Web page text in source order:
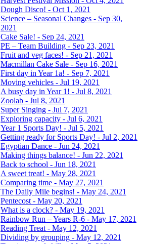
Dough Disco! - Oct 1, 2021
Science – Seasonal Changes - Sep 30,
2021
Cake Sale! - Sep 24, 2021
PE – Team Building - Sep 23, 2021
Fruit and veg faces! - Sep 21, 2021
Macmillan Cake Sale - Sep 16, 2021
First day in Year 1a! - Sep 7, 2021
Moving vehicles - Jul 19, 2021
A busy day in Year 1! - Jul 8, 2021
Zoolab - Jul 8, 2021
Super Singing - Jul 7, 2021
Exploring capacity - Jul 6, 2021
Year 1 Sports Day! - Jul 5, 2021
Getting ready for Sports Day! - Jul 2, 2021
Egyptian Dance - Jun 24, 2021
Making things balance! - Jun 22, 2021
Back to school - Jun 18, 2021
A sweet treat! - May 28, 2021
Comparing time - May 27, 2021
The Daily Mile begins! - May 24, 2021
Pentecost - May 20, 2021
What is a clock? - May 19, 2021
Rainbow Run – Years R-6 - May 17, 2021
Reading Treat - May 12, 2021
Dividing by grouping - May 12, 2021